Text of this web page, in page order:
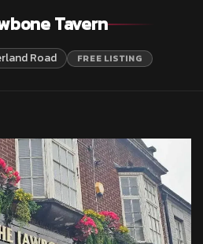
Tavern
Road FREE LISTING